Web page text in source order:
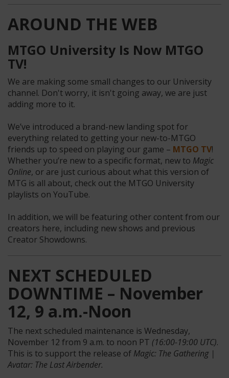
AROUND THE WEB
MTGO University Is Now MTGO
TV!
We are making some small changes to our University
channel. Don't worry, it isn't going away, we are just
adding more to it.
We’ve introduced a brand-new landing spot for
everything related to getting your new-to-MTGO
friends up to speed on playing our game – MTGO TV!
Whether you’re new to a specific format, new to Magic
Online, or are just curious about what this version of
MTG is all about, check out the MTGO University
playlists on YouTube.
In addition, we will be featuring other content from our
creators here, including new shows and previous
Creator Showdowns.
NEXT SCHEDULED
DOWNTIME – November
12, 9 a.m.-Noon
The next scheduled maintenance is Wednesday,
November 12 from 9 a.m. to noon PT (16:00-19:00 UTC).
This is to support the release of Magic: The Gathering |
Avatar: The Last Airbender.